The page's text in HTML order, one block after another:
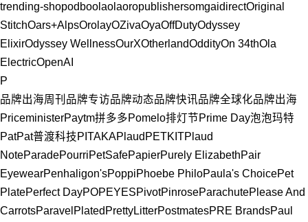
trending-shopodboolaolaoropublishersomgaidirectOriginal
StitchOars+AlpsOrolayOZivaOyaOffDutyOdyssey
ElixirOdyssey WellnessOurXOtherlandOddityOn 34thOla
ElectricOpenAI
P
品牌出海周刊 品牌专访品牌动态品牌快讯品牌全球化品牌出海
PriceministerPaytm拼多多Pomelo排灯节Prime Day泡泡玛特
PatPat普渡科技PITAKAPlaud PETKITPlaud
NoteParadePourriPetSafePapierPurely ElizabethPair
EyewearPenhaligon'sPoppiPhoebe PhiloPaula's ChoicePet
PlatePerfect DayPOPEYESPivotPinroseParachutePlease And
CarrotsParavel Plated PrettyLitterPostmatesPRE BrandsPaul